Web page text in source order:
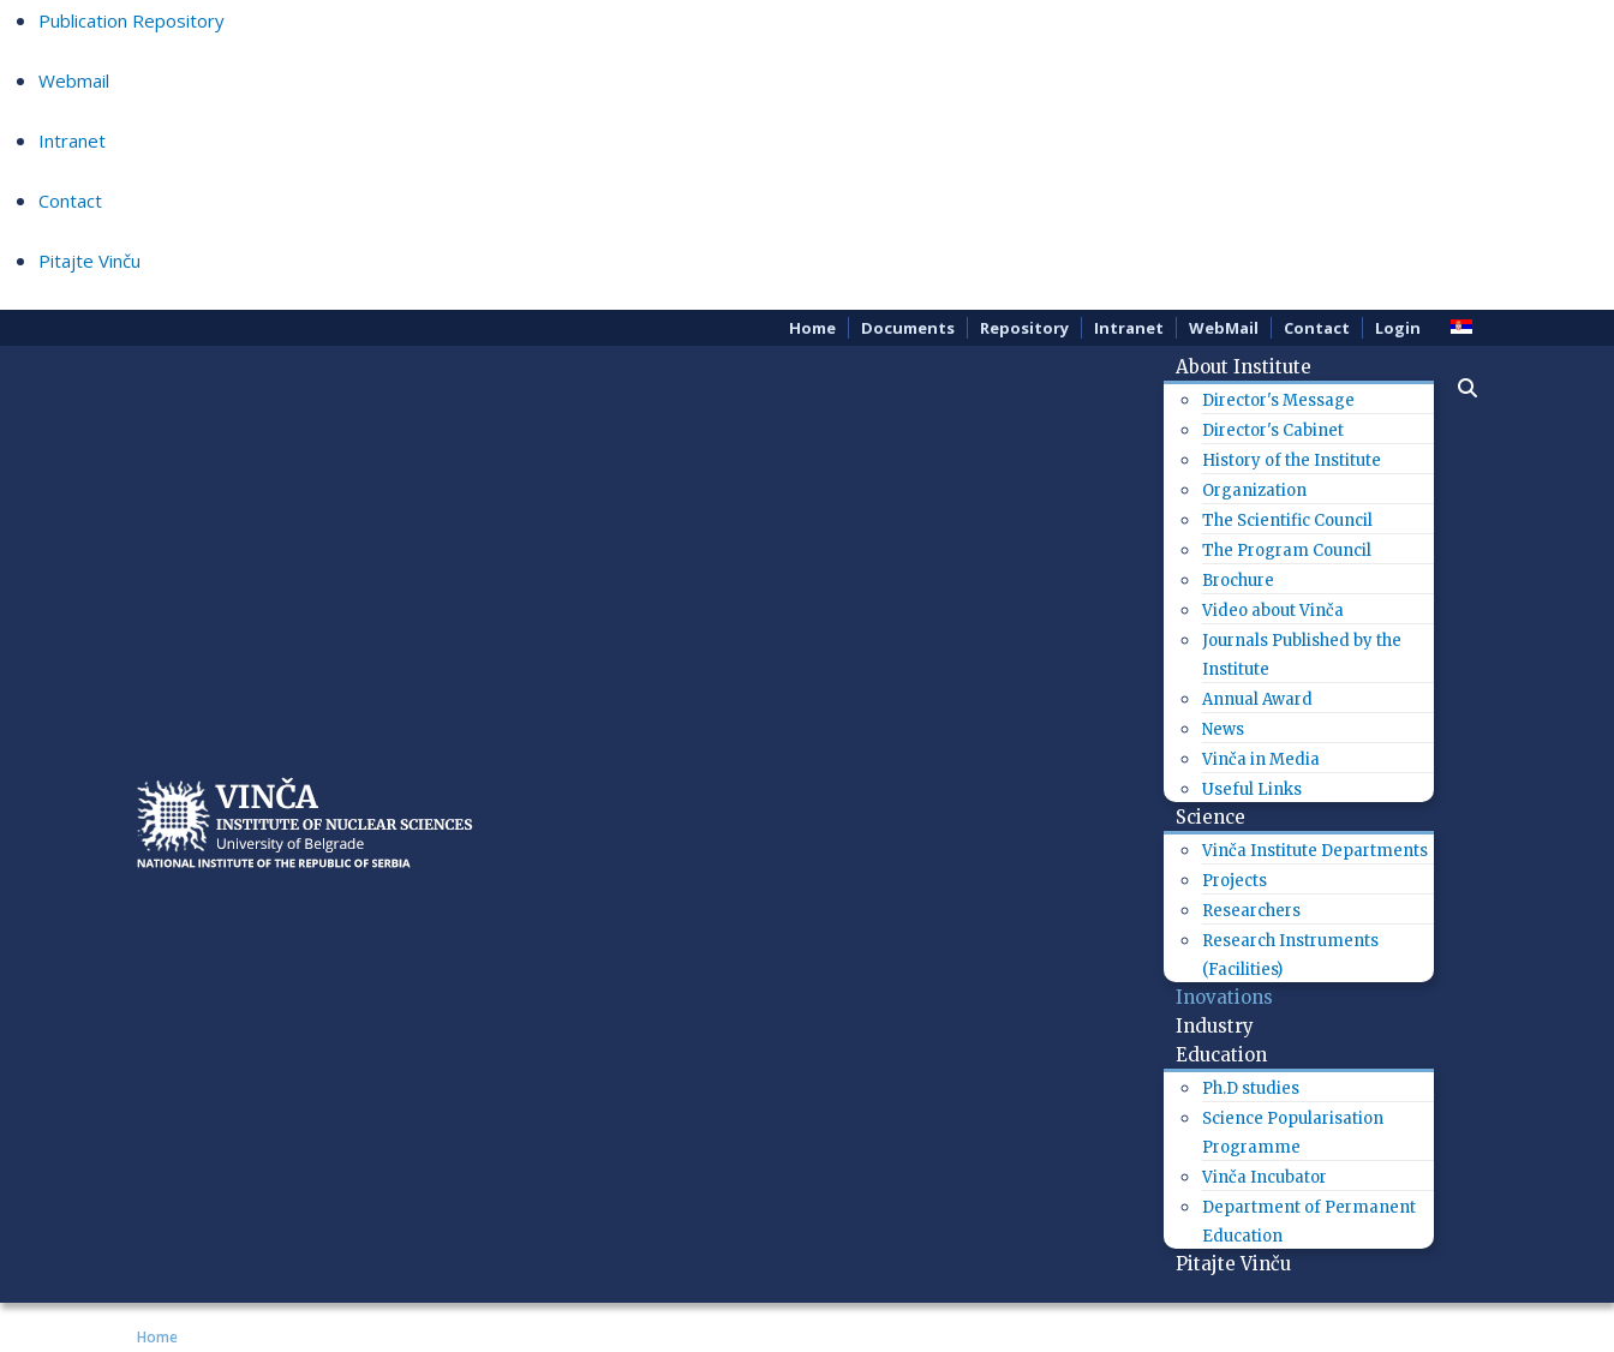
Publication Repository
Webmail
Intranet
Contact
Pitajte Vinču
Home Documents Repository Intranet WebMail Contact Login
About Institute
Director's Message
Director's Cabinet
History of the Institute
Organization
The Scientific Council
The Program Council
Brochure
Video about Vinča
Journals Published by the
Institute
Annual Award
News
Vinča in Media
Useful Links
Science
Vinča Institute Departments
Projects
Researchers
Research Instruments
(Facilities)
Inovations
Industry
Education
Ph.D studies
Science Popularisation
Programme
Vinča Incubator
Department of Permanent
Education
Pitajte Vinču
Home